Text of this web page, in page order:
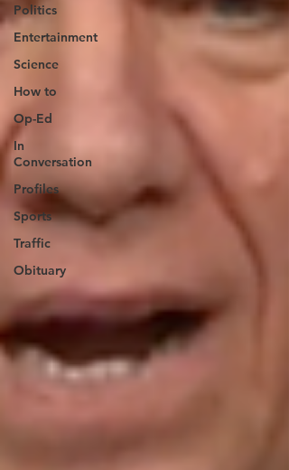
Politics
Entertainment
Science
How to
Op-Ed
In
Conversation
Profiles
Sports
Traffic
Obituary